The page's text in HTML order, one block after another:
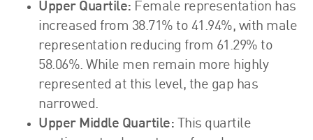
Upper Quartile: Female representation has
increased from 38.71% to 41.94%, with male
representation reducing from 61.29% to
58.06%. While men remain more highly
represented at this level, the gap has
narrowed.
Upper Middle Quartile:
This quartile